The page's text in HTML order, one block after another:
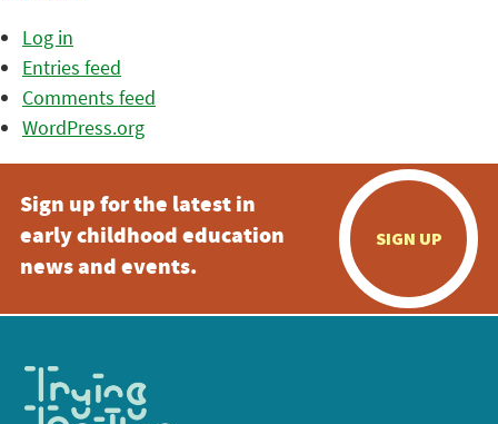
Log in
Entries feed
Comments feed
WordPress.org
Sign up for the latest in
early childhood education
news and events.
SIGN UP